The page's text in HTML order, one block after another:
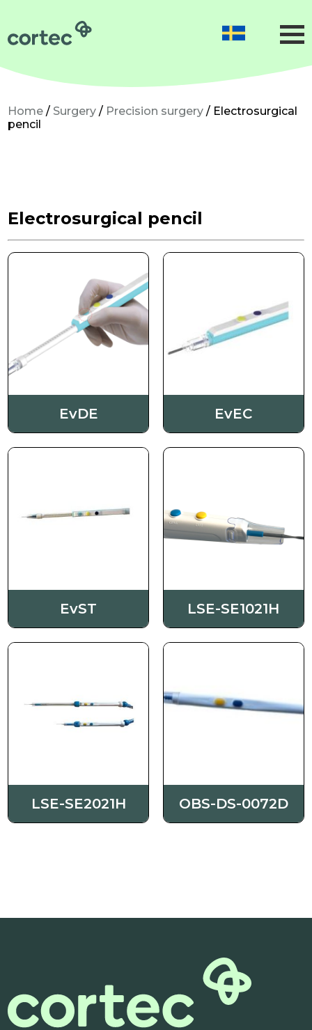
Obstetrics
Gynaecology
Neonatology
Dermatological surgery
About us
Sustainability
Order Contact us
Home / Surgery / Precision surgery / Electrosurgical
pencil
Electrosurgical pencil
EvDE EvEC
EvST LSE-SE1021H
LSE-SE2021H OBS-DS-0072D